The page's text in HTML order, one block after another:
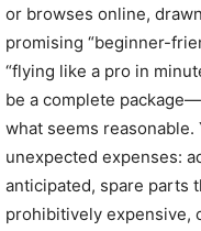
or browses online,
promising “beginner-
“flying like a pro in
be a complete
what seems reasonable.
unexpected expenses:
anticipated, spare parts
prohibitively expensive,